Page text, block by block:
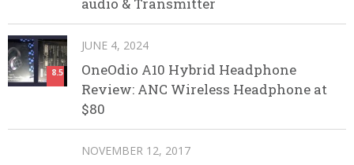
audio & Transmitter
8.5
JUNE 4, 2024
OneOdio A10 Hybrid Headphone
Review: ANC Wireless Headphone at
$80
NOVEMBER 12, 2017